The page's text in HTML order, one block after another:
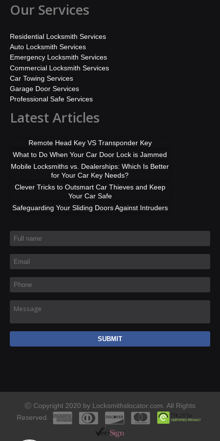
Our Services
Residential Locksmith Services
Auto Locksmith Services
Emergency Locksmith Services
Commercial Locksmith Services
Car Towing Services
Garage Door Services
Professional Safe Services
Latest Articles
Remote Head Key VS Transponder Key
What to Do When Your Car Door Lock is Jammed
Mobile Locksmiths vs. Dealerships: Which Is Better
for Your Car Key Needs?
Clever Tricks to Outsmart Car Thieves and Keep
Your Car Safe
Safeguarding Your Sliding Doors Against Intruders
Full name
Email*
Phone
Ⓒ Copyright 2020 by Locksmithslocator.com. All Rights
Reserved.